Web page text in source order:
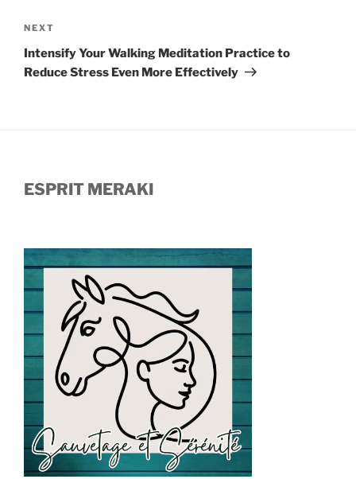
Next
Post
NEXT
Intensify Your Walking Meditation Practice to
Reduce Stress Even More Effectively
ESPRIT MERAKI